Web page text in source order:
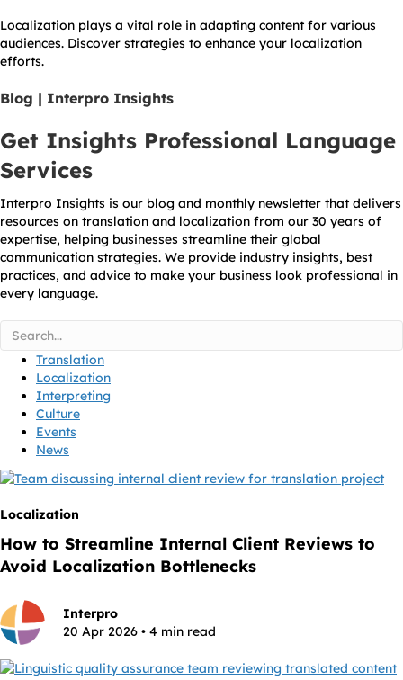
Localization plays a vital role in adapting content for various
audiences. Discover strategies to enhance your localization
efforts.
Blog | Interpro Insights
Get Insights Professional Language
Services
Interpro Insights is our blog and monthly newsletter that delivers
resources on translation and localization from our 30 years of
expertise, helping businesses streamline their global
communication strategies. We provide industry insights, best
practices, and advice to make your business look professional in
every language.
Translation
Localization
Interpreting
Culture
Events
News
Localization
How to Streamline Internal Client Reviews to
Avoid Localization Bottlenecks
Interpro
20 Apr 2026 • 4 min read